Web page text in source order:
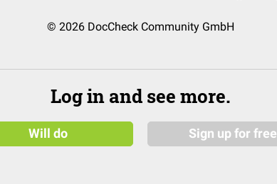
© 2026 DocCheck Community GmbH
Log in and see more.
Will do Sign up for free